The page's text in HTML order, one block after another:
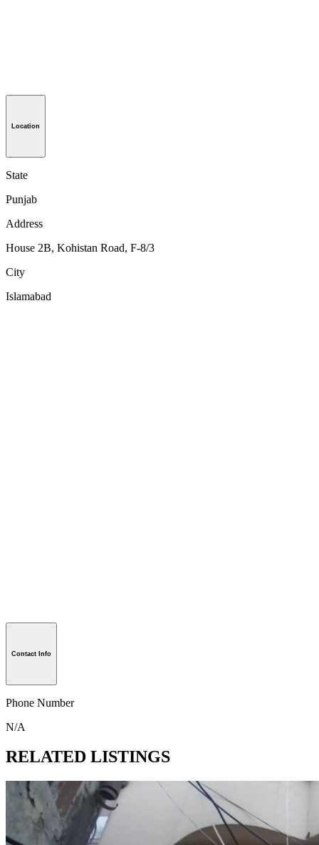
Location
State
Punjab
Address
House 2B, Kohistan Road, F-8/3
City
Islamabad
Contact Info
Phone Number
N/A
RELATED LISTINGS